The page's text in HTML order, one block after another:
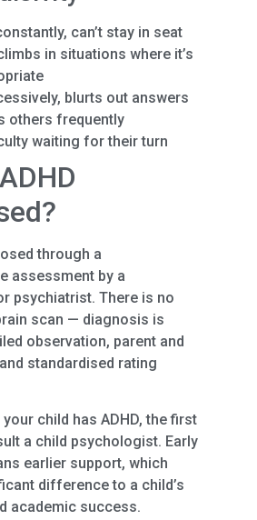
can’t stay in seat
in situations where it’s
blurts out answers
others frequently
waiting for their turn
through a
assessment by a
psychiatrist. There is no
scan — diagnosis is
observation, parent and
standardised rating
child has ADHD, the first
a child psychologist. Early
earlier support, which
difference to a child’s
academic success.